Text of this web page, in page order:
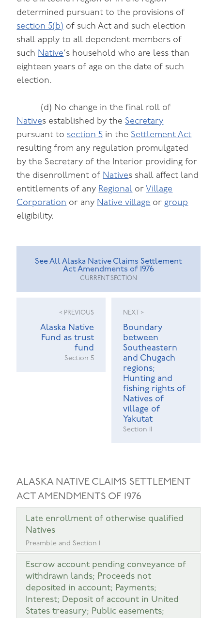
determined pursuant to the provisions of
section 5(b) of such Act and such election
shall apply to all dependent members of
such Native‘s household who are less than
eighteen years of age on the date of such
election.
(d) No change in the final roll of
Natives established by the Secretary
pursuant to section 5 in the Settlement Act
resulting from any regulation promulgated
by the Secretary of the Interior providing for
the disenrollment of Natives shall affect land
entitlements of any Regional or Village
Corporation or any Native village orgroup
eligibility.
See All Alaska Native Claims Settlement
Act Amendments of 1976
CURRENT SECTION
< PREVIOUS
Alaska Native
Fund as trust
fund
Section 5
NEXT >
Boundary
between
Southeastern
and Chugach
regions;
Hunting and
fishing rights of
Natives of
village of
Yakutat
Section 11
ALASKA NATIVE CLAIMS SETTLEMENT
ACT AMENDMENTS OF 1976
Late enrollment of otherwise qualified
Natives
Preamble and Section 1
Escrow account pending conveyance of
withdrawn lands; Proceeds not
deposited in account; Payments;
Interest; Deposit of account in United
States treasury; Public easements;